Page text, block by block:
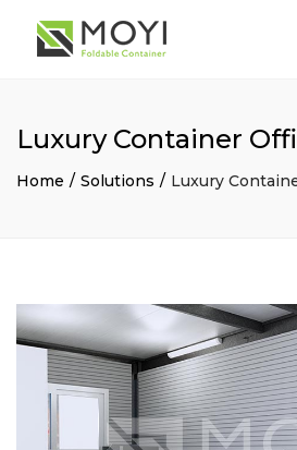
Luxury Container
Home Solutions Luxury